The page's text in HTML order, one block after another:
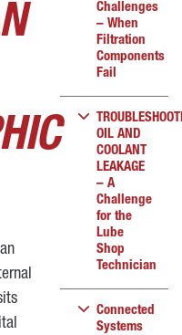
Challenges
– When
Filtration
Components
Fail
OIL AND
COOLANT
LEAKAGE
– A
Challenge
for the
Lube
Shop
Technician
Connected
Systems